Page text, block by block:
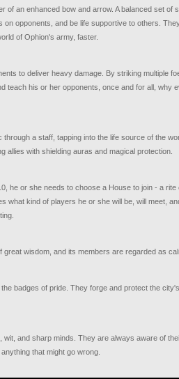
of an enhanced bow and arrow. A balanced set of
opponents, and be life supportive to others.
of Ophion's army, faster.
to deliver heavy damage. By striking multiple
teach his or her opponents, once and for all, why
through a staff, tapping into the life source of the
allies with shielding auras and magical protection.
he or she needs to choose a House to join - a
what kind of players he or she will be, will meet,
great wisdom, and its members are regarded as
badges of pride. They forge and protect the
and sharp minds. They are always aware of
that might go wrong.